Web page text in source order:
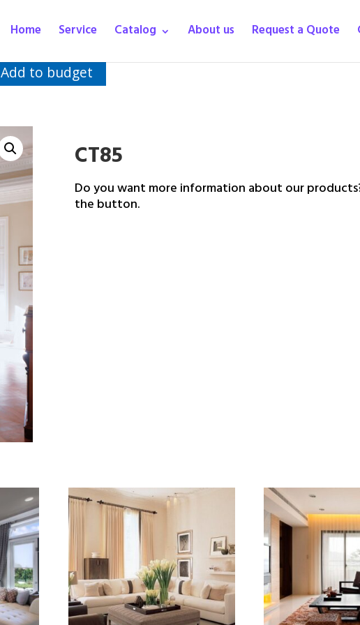
Home Service Catalog About us Request a Quote
Add to budget
CT85
Do you want more information about our
the button.